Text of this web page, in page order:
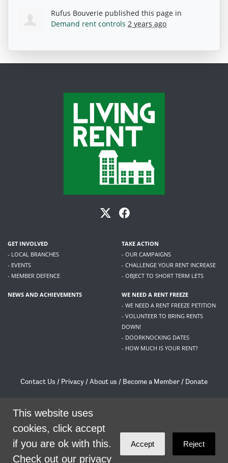
Rufus Bouverie published this page in
Demand rent controls 2 years ago
GET INVOLVED
- LOCAL BRANCHES
- EVENTS
- MEMBER DEFENCE
TAKE ACTION
- OUR CAMPAIGNS
- CHALLENGE YOUR RENT INCREASE
- OBJECT TO SHORT TERM LETS
NEWS AND ACHIEVEMENTS
WE NEED A RENT FREEZE
- WE NEED A RENT FREEZE PETITION
- VOLUNTEER TO BRING RENTS
DOWN!
- DOORKNOCKING DATES
- HOW MUCH IS YOUR RENT?
Contact Us / Privacy /About us / Become a Member / Donate
/contact@livingrent.org
theme byCode Nationon NationBuilder
This website uses
cookies, click accept
if you are ok with this.
Check out our privacy
Accept Reject